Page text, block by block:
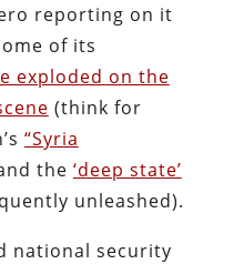
reporting on it
of its
exploded on the
(think for
“Syria
the ‘deep state’
unleashed).
national security